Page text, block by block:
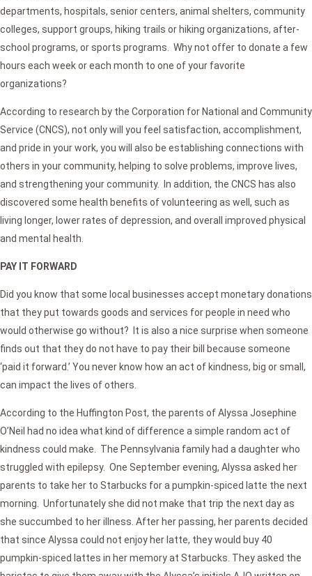
departments, hospitals, senior centers, animal shelters, community
colleges, support groups, hiking trails or hiking organizations, after-
school programs, or sports programs. Why not offer to donate a few
hours each week or each month to one of your favorite
organizations?
According to research by the Corporation for National and Community
Service (CNCS), not only will you feel satisfaction, accomplishment,
and pride in your work, you will also be establishing connections with
others in your community, helping to solve problems, improve lives,
and strengthening your community. In addition, the CNCS has also
discovered some health benefits of volunteering as well, such as
living longer, lower rates of depression, and overall improved physical
and mental health.
PAY IT FORWARD
Did you know that some local businesses accept monetary donations
that they put towards goods and services for people in need who
would otherwise go without? It is also a nice surprise when someone
finds out that they do not have to pay their bill because someone
‘paid it forward.’ You never know how an act of kindness, big or small,
can impact the lives of others.
According to the Huffington Post, the parents of Alyssa Josephine
O’Neil had no idea what kind of difference a simple random act of
kindness could make. The Pennsylvania family had a daughter who
struggled with epilepsy. One September evening, Alyssa asked her
parents to take her to Starbucks for a pumpkin-spiced latte the next
morning. Unfortunately she did not make that trip the next day as
she succumbed to her illness. After her passing, her parents decided
that since Alyssa could not enjoy her latte, they would buy 40
pumpkin-spiced lattes in her memory at Starbucks. They asked the